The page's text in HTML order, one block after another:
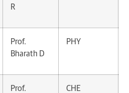
R
Prof.
Bharath D
PHY
Prof.
CHE